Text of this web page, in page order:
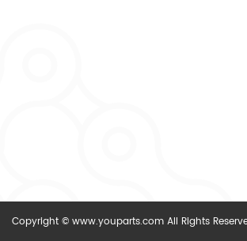
Copyright © www.youparts.com All Rights